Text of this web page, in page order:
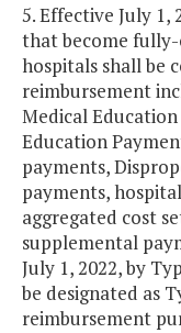
5. Effective July 1,
that become fully-
hospitals shall be
reimbursement
Medical
Education
payments,
payments,
aggregated cost
supplemental
July 1, 2022, by
be designated as
reimbursement